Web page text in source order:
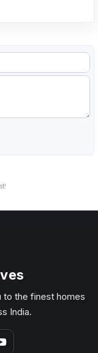
to the finest homes
India.